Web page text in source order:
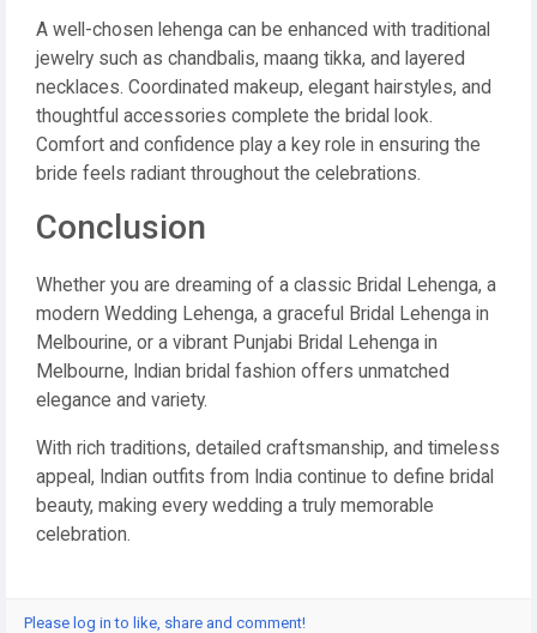
A well-chosen lehenga can be enhanced with traditional
jewelry such as chandbalis, maang tikka, and layered
necklaces. Coordinated makeup, elegant hairstyles, and
thoughtful accessories complete the bridal look.
Comfort and confidence play a key role in ensuring the
bride feels radiant throughout the celebrations.
Conclusion
Whether you are dreaming of a classic Bridal Lehenga, a
modern Wedding Lehenga, a graceful Bridal Lehenga in
Melbourine, or a vibrant Punjabi Bridal Lehenga in
Melbourne, Indian bridal fashion offers unmatched
elegance and variety.
With rich traditions, detailed craftsmanship, and timeless
appeal, Indian outfits from India continue to define bridal
beauty, making every wedding a truly memorable
celebration.
Please log in to like, share and comment!